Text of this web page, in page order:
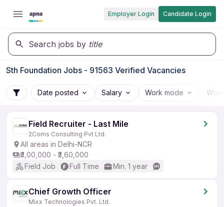
Employer Login Candidate Login
Search jobs by title
Sth Foundation Jobs - 91563 Verified Vacancies
Date posted Salary Work mode
Field Recruiter - Last Mile
2Coms Consulting Pvt Ltd.
All areas in Delhi-NCR
₹3,00,000 - ₹3,60,000
Field Job
Full Time Min. 1 year
Chief Growth Officer
Mixx Technologies Pvt. Ltd.